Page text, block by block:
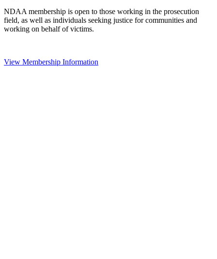
NDAA membership is open to those working in the prosecution
field, as well as individuals seeking justice for communities and
working on behalf of victims.
View Membership Information